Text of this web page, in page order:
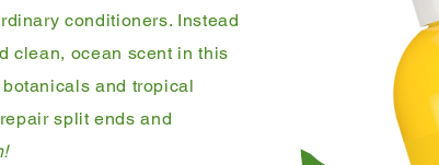
conditioners. Instead
clean, ocean scent in this
and tropical
split ends and